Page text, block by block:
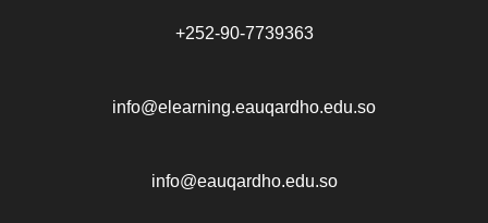
+252-90-7739363
info@elearning.eauqardho.edu.so
info@eauqardho.edu.so